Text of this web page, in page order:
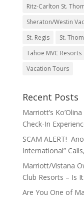
Ritz-Carlton St.
Sheraton/Westin
St. Regis
St.
Tahoe MVC Resorts
Vacation Tours
Recent Posts
Marriott’s
Check-In
SCAM ALERT!
International”
Marriott/Vistana
Club Resorts – Is
Are You One of